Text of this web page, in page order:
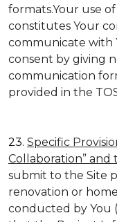
formats.Your use
constitutes Your
communicate with
consent by giving
communication
provided in the
23. Specific
Collaboration” and
submit to the Site
renovation or
conducted by You